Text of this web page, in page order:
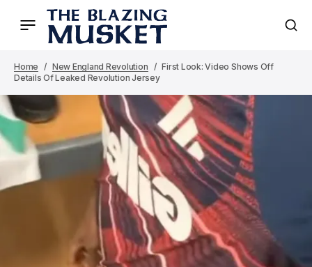
Home New England Revolution
First Look: Video Shows Off
Details Of Leaked Revolution Jersey